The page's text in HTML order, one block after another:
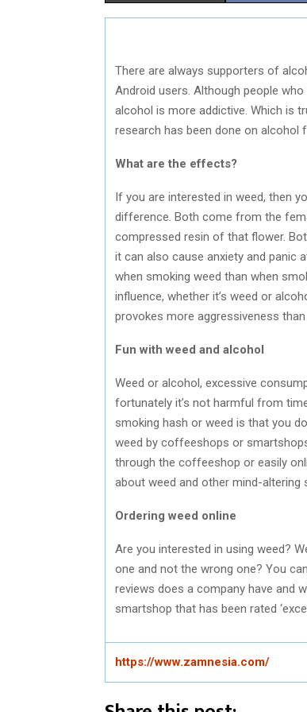
H
R
O
N
H
R
O
There are always supporters of
Android users. Although people
alcohol is more addictive. Which is
research has been done on alcohol
What are the effects?
If you are interested in weed, then
difference. Both come from the
compressed resin of that flower.
it can also cause anxiety and panic
when smoking weed than when
influence, whether it’s weed or
provokes more aggressiveness
Fun with weed and alcohol
Weed or alcohol, excessive
fortunately it’s not harmful from
smoking hash or weed is that you
weed by coffeeshops or
through the coffeeshop or easily
about weed and other mind-
Ordering weed online
Are you interested in using weed?
one and not the wrong one? You
reviews does a company have and
smartshop that has been rated
https://www.zamnesia.com/